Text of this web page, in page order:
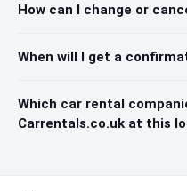
How can I change or
When will I get a
Which car rental
Carrentals.co.uk at this